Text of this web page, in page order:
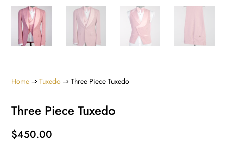
Home ⇒Tuxedo ⇒ Three Piece Tuxedo
Three Piece Tuxedo
$450.00